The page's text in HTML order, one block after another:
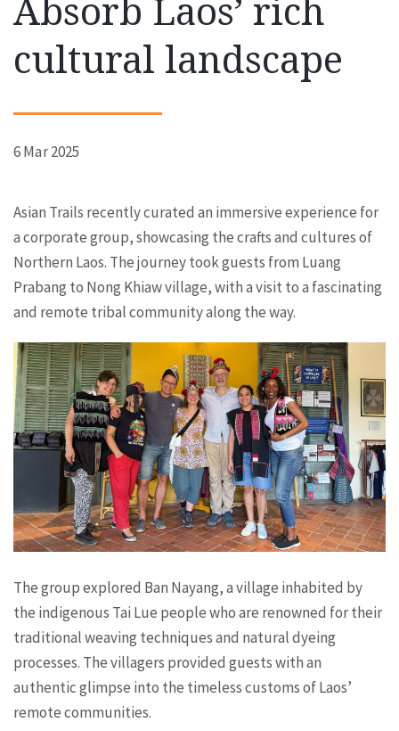
Absorb Laos’ rich
cultural landscape
6 Mar 2025
Asian Trails recently curated an immersive experience for
a corporate group, showcasing the crafts and cultures of
Northern Laos. The journey took guests from Luang
Prabang to Nong Khiaw village, with a visit to a fascinating
and remote tribal community along the way.
The group explored Ban Nayang, a village inhabited by
the indigenous Tai Lue people who are renowned for their
traditional weaving techniques and natural dyeing
processes. The villagers provided guests with an
authentic glimpse into the timeless customs of Laos’
remote communities.